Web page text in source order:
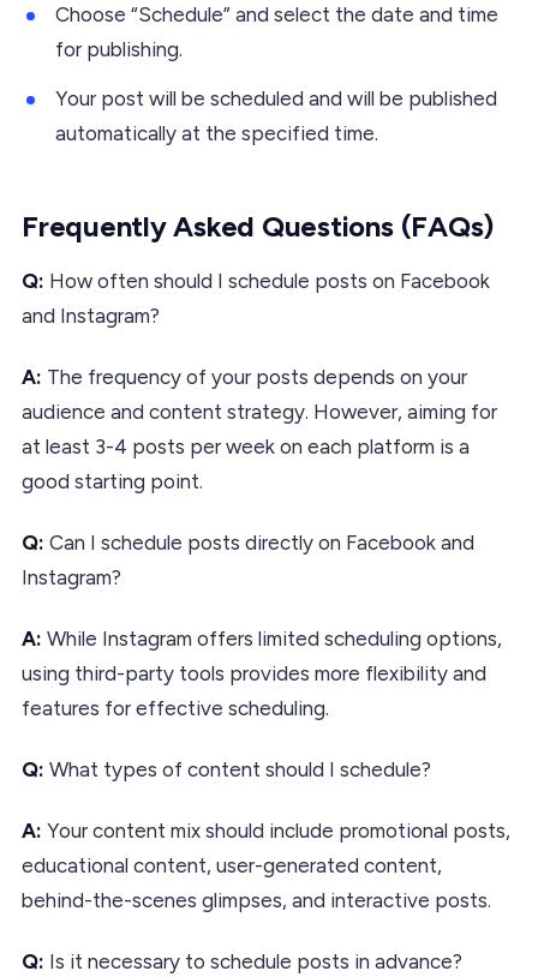
Choose “Schedule” and select the date and time
for publishing.
Your post will be scheduled and will be published
automatically at the specified time.
Frequently Asked Questions (FAQs)
Q: How often should I schedule posts on Facebook
and Instagram?
A: The frequency of your posts depends on your
audience and content strategy. However, aiming for
at least 3-4 posts per week on each platform is a
good starting point.
Q: Can I schedule posts directly on Facebook and
Instagram?
A: While Instagram offers limited scheduling options,
using third-party tools provides more flexibility and
features for effective scheduling.
Q: What types of content should I schedule?
A: Your content mix should include promotional posts,
educational content, user-generated content,
behind-the-scenes glimpses, and interactive posts.
Q: Is it necessary to schedule posts in advance?